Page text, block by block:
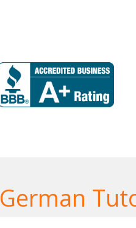
German